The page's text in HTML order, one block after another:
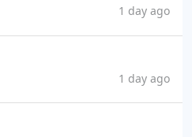
1 day ago
1 day ago